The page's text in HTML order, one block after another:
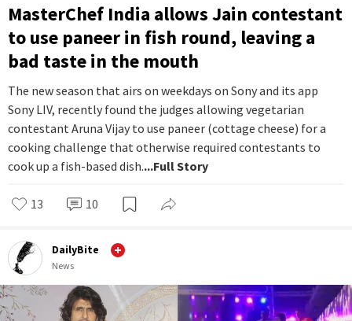
MasterChef India allows Jain contestant
to use paneer in fish round, leaving a
bad taste in the mouth
The new season that airs on weekdays on Sony and its app
Sony LIV, recently found the judges allowing vegetarian
contestant Aruna Vijay to use paneer (cottage cheese) for a
cooking challenge that otherwise required contestants to
cook up a fish-based dish....Full Story
13 10
DailyBite
News